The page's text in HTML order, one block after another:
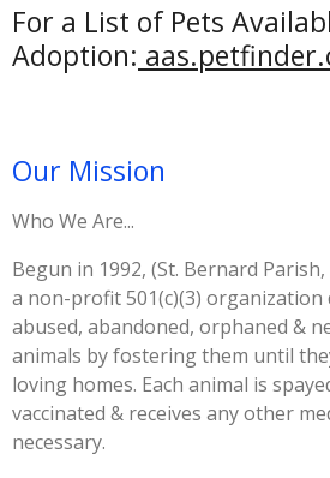
For a List of Pets
Adoption: aas
Our Mission
Who We Are...
Begun in 1992, (St. Bernard
a non-profit 501(c)(3)
abused, abandoned, orphaned &
animals by fostering them until
loving homes. Each animal is
vaccinated & receives any other
necessary.